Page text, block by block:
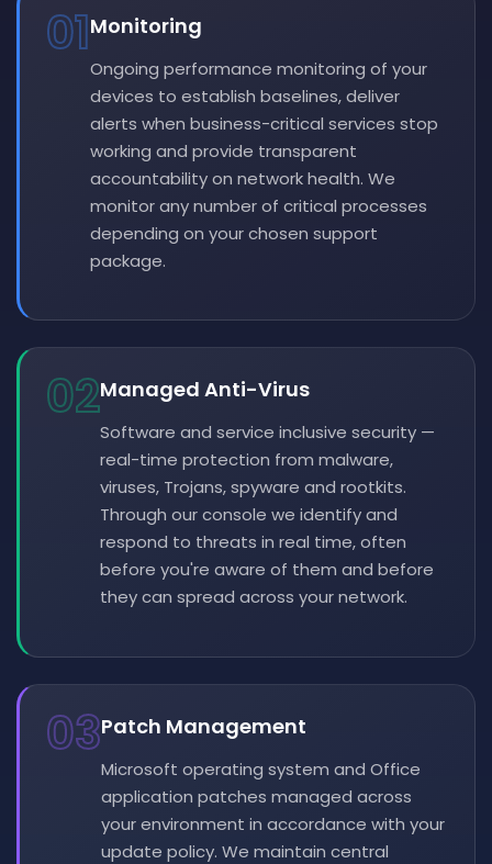
01Monitoring
Ongoing performance monitoring of your
devices to establish baselines, deliver
alerts when business-critical services stop
working and provide transparent
accountability on network health. We
monitor any number of critical processes
depending on your chosen support
package.
02Managed Anti-Virus
Software and service inclusive security —
real-time protection from malware,
viruses, Trojans, spyware and rootkits.
Through our console we identify and
respond to threats in real time, often
before you're aware of them and before
they can spread across your network.
03Patch Management
Microsoft operating system and Office
application patches managed across
your environment in accordance with your
update policy. We maintain central